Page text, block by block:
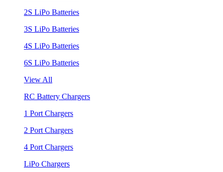
2S LiPo Batteries
3S LiPo Batteries
4S LiPo Batteries
6S LiPo Batteries
View All
RC Battery Chargers
1 Port Chargers
2 Port Chargers
4 Port Chargers
LiPo Chargers